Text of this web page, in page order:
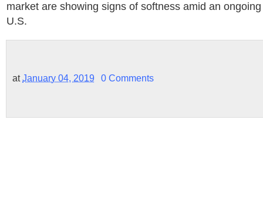
market are showing signs of softness amid an
U.S.
atJanuary 04, 2019 0 Comments